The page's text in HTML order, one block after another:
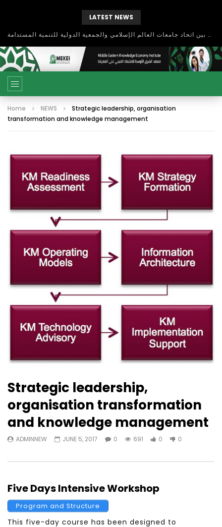
LATEST NEWS
بحث آفاق التعاون بين اتحاد جامعات العالم الإسلامي والجمعية الدولية للتنمية المستدامة
Home NEWS
Strategic leadership, organisation
transformation and knowledge management
Strategic leadership,
organisation transformation
and knowledge management
ADMINNEW JUNE 5, 2017 0 691 0 0
Five Days Intensive Workshop
Program and Structure
This five-day course has been designed to